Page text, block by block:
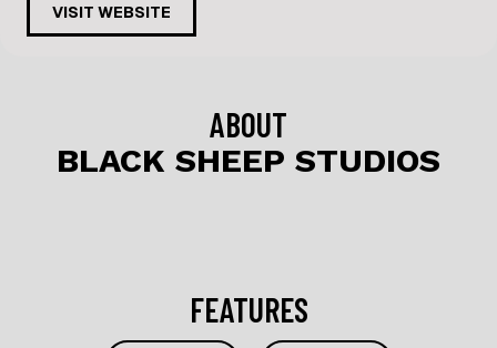
c
e
o
k
e
VISIT WEBSITE
ABOUT
BLACK SHEEP STUDIOS
FEATURES